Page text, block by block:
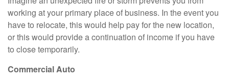
working at your primary place of business. In the event you
have to relocate, this would help pay for the new location,
or this would provide a continuation of income if you have
to close temporarily.
Commercial Auto